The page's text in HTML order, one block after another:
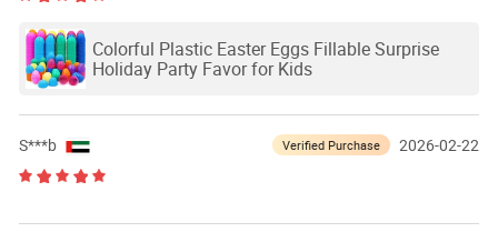
Colorful Plastic Easter Eggs Fillable Surprise
Holiday Party Favor for Kids
S***b Verified Purchase 2026-02-22